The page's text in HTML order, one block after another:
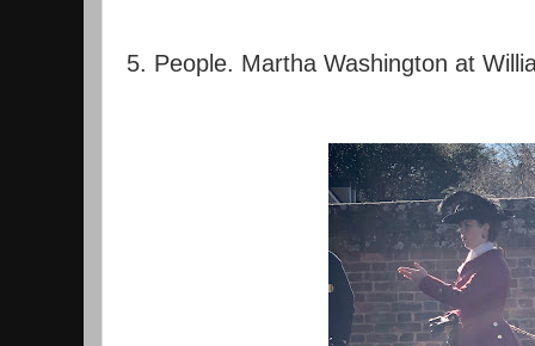
5. People. Martha Washington at